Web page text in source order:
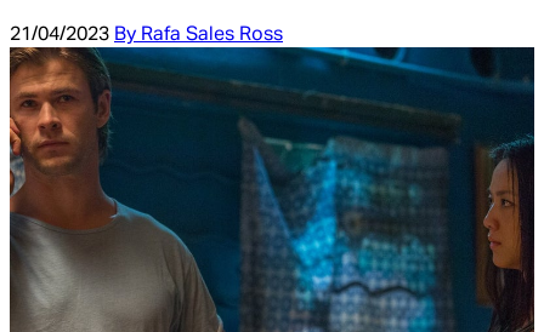
21/04/2023 By Rafa Sales Ross